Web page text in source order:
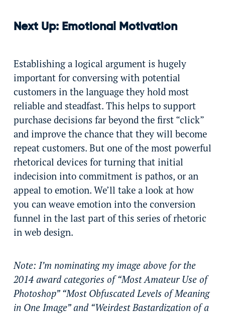
Next Up: Emotional Motivation
Establishing a logical argument is hugely
important for conversing with potential
customers in the language they hold most
reliable and steadfast. This helps to support
purchase decisions far beyond the first “click”
and improve the chance that they will become
repeat customers. But one of the most powerful
rhetorical devices for turning that initial
indecision into commitment is pathos, or an
appeal to emotion. We’ll take a look at how
you can weave emotion into the conversion
funnel in the last part of this series of rhetoric
in web design.
Note: I’m nominating my image above for the
2014 award categories of “Most Amateur Use of
Photoshop” “Most Obfuscated Levels of Meaning
in One Image” and “Weirdest Bastardization of a